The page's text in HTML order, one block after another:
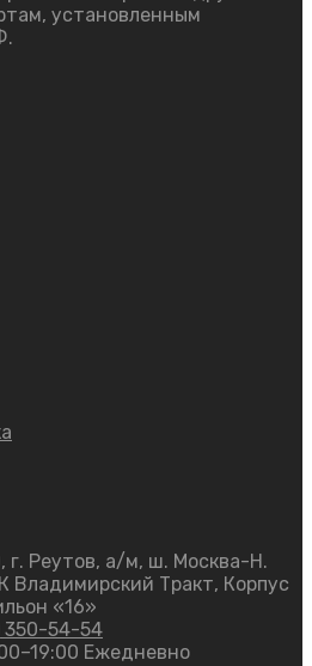
установленным
г. Реутов, а/м, ш. Москва-Н.
Владимирский Тракт, Корпус
«16»
350-54-54
Ежедневно